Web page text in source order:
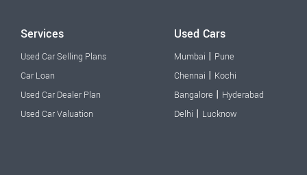
Services
Used Car Selling Plans
Car Loan
Used Car Dealer Plan
Used Car Valuation
Used Cars
Mumbai | Pune
Chennai | Kochi
Bangalore | Hyderabad
Delhi | Lucknow